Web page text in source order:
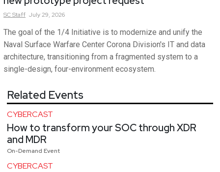
SCStaff July 29, 2026
The goal of the 1/4 Initiative is to modernize and unify the
Naval Surface Warfare Center Corona Division's IT and data
architecture, transitioning from a fragmented system to a
single-design, four-environment ecosystem.
Related Events
CYBERCAST
How to transform your SOC through XDR
and MDR
On-Demand Event
CYBERCAST